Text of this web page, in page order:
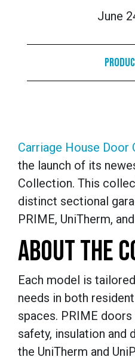
June
Carriage House Door
the launch of its
Collection. This
distinct sectional
PRIME, UniTherm,
ABOUT THE
Each model is
needs in both
spaces. PRIME
safety, insulation and
the UniTherm and